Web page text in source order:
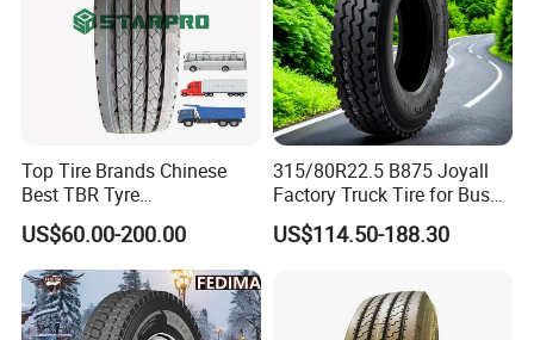
Top Tire Brands Chinese
Best TBR Tyre
Aeolus/Triangle/Linglong/A
dvance/Chaoyang/Westlak
e/Roadone/Roadlux Radial
Truck Bus Tyre Wholesale
Pneu/Llantas/Neumaticos
US$60.00-200.00
315/80R22.5 B875 Joyall
Factory Truck Tire for Bus
Trailer Position TBR
US$114.50-188.30